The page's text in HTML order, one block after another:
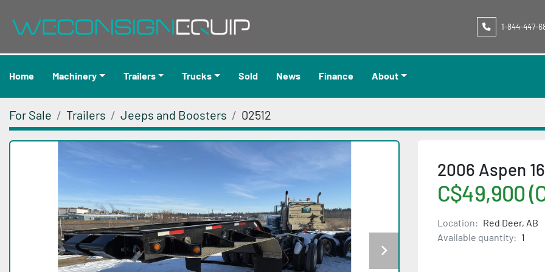
1-844-447-
Home Machinery Trailers Trucks Sold News Finance About
For Sale Trailers Jeeps and Boosters 02512
2006 Aspen
C$49,900
Location: Red Deer, AB
Available quantity: 1